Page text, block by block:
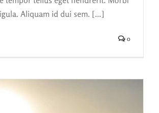
Aliquam id dui sem. [...]
0